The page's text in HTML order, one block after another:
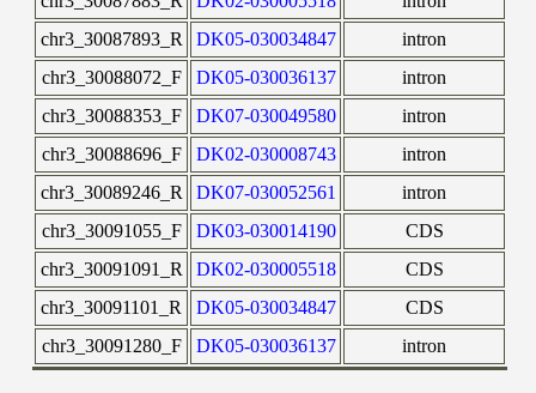
chr3_30087893_R
DK05-030034847
intron
chr3_30088072_F
DK05-030036137
intron
chr3_30088353_F
DK07-030049580
intron
chr3_30088696_F
DK02-030008743
intron
chr3_30089246_R
DK07-030052561
intron
chr3_30091055_F
DK03-030014190
CDS
chr3_30091091_R
DK02-030005518
CDS
chr3_30091101_R
DK05-030034847
CDS
chr3_30091280_F
DK05-030036137 intron